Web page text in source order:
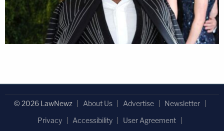
© 2026 LawNewz About Us Advertise
Newsletter
Privacy
Accessibility
User Agreement